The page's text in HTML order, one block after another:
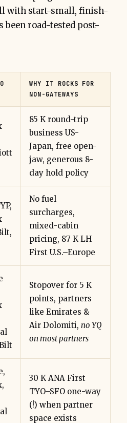
with start-small, finish-
been road-tested post-
WHY IT ROCKS FOR
NON-GATEWAYS
85 K round-trip
business US-
Japan, free open-
jaw, generous 8-
day hold policy
No fuel
surcharges,
mixed-cabin
pricing, 87 K LH
First U.S.–Europe
Stopover for 5 K
points, partners
like Emirates &
Air Dolomiti, no YQ
on most partners
30 K ANA First
TYO–SFO one-way
(!) when partner
space exists